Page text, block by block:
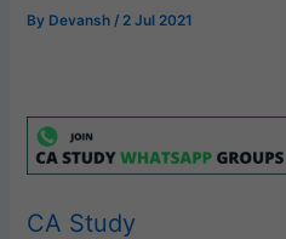
By Devansh / 2 Jul 2021
CA Study